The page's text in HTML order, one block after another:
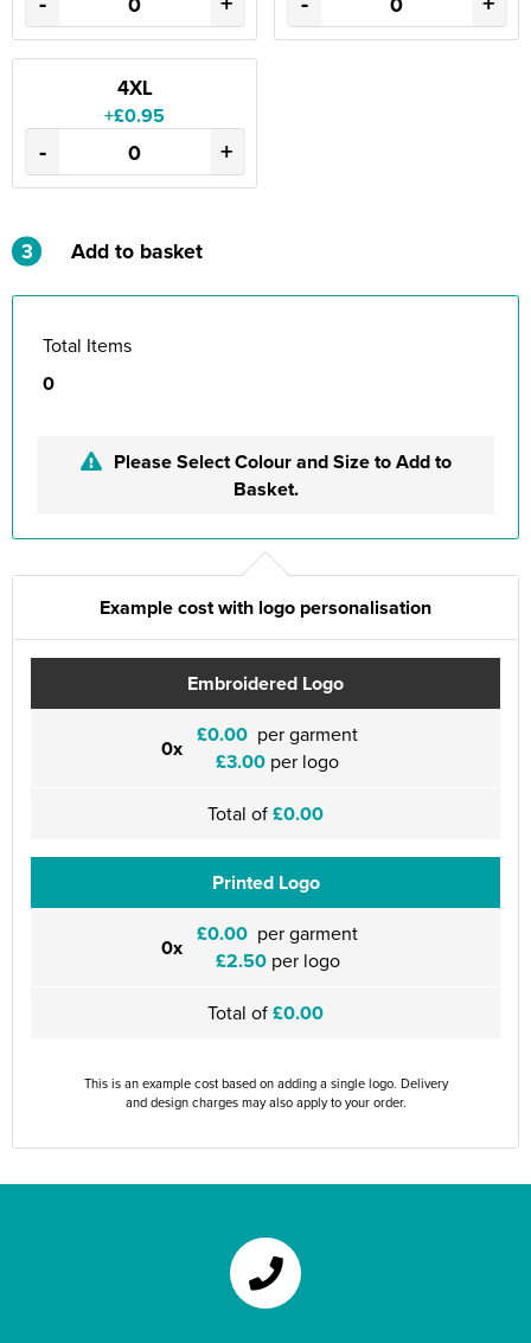
4XL
+£0.95
- +
3 Add to basket
Total Items
0
Please Select Colour and Size to Add to
Basket.
Example cost with logo personalisation
Embroidered Logo
0x £0.00 per garment
£3.00 per logo
Total of£0.00
Printed Logo
0x £0.00 per garment
£2.50per logo
Total of£0.00
This is an example cost based on adding a single logo. Delivery
and design charges may also apply to your order.